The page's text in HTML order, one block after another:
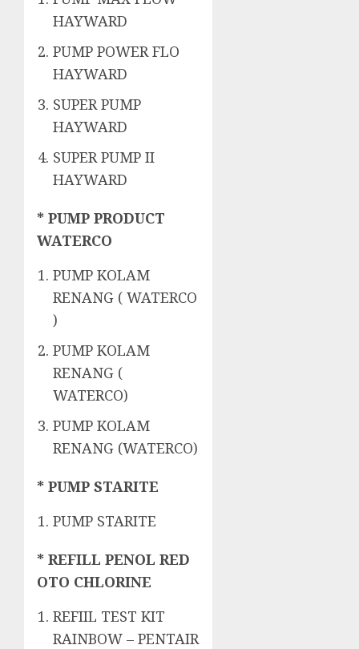
HAYWARD
PUMP POWER FLO
HAYWARD
SUPER PUMP
HAYWARD
SUPER PUMP II
HAYWARD
* PUMP PRODUCT
WATERCO
PUMP KOLAM
RENANG ( WATERCO
)
PUMP KOLAM
RENANG (
WATERCO)
PUMP KOLAM
RENANG (WATERCO)
* PUMP STARITE
PUMP STARITE
* REFILL PENOL RED
OTO CHLORINE
REFIIL TEST KIT
RAINBOW – PENTAIR